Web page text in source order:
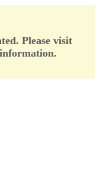
Please visit